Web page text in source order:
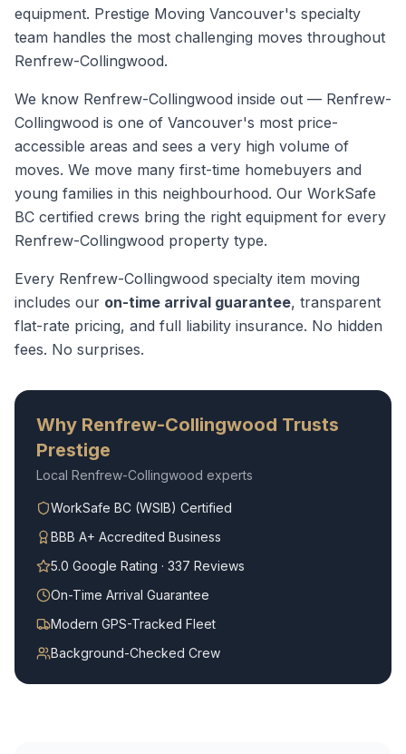
equipment. Prestige Moving Vancouver's specialty
team handles the most challenging moves throughout
Renfrew-Collingwood.
We know Renfrew-Collingwood inside out — Renfrew-
Collingwood is one of Vancouver's most price-
accessible areas and sees a very high volume of
moves. We move many first-time homebuyers and
young families in this neighbourhood. Our WorkSafe
BC certified crews bring the right equipment for every
Renfrew-Collingwood property type.
Every Renfrew-Collingwood specialty item moving
includes our on-time arrival guarantee, transparent
flat-rate pricing, and full liability insurance. No hidden
fees. No surprises.
Why Renfrew-Collingwood Trusts
Prestige
Local Renfrew-Collingwood experts
WorkSafe BC (WSIB) Certified
BBB A+ Accredited Business
5.0 Google Rating · 337 Reviews
On-Time Arrival Guarantee
Modern GPS-Tracked Fleet
Background-Checked Crew